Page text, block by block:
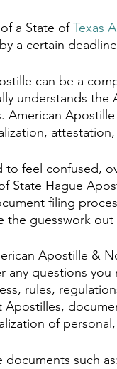
a State of Texas
a certain
can be a
understands
American
to feel confused,
State Hague
filing
the guesswork
Apostille &
any questions
rules,
Apostilles,
of
documents such as: